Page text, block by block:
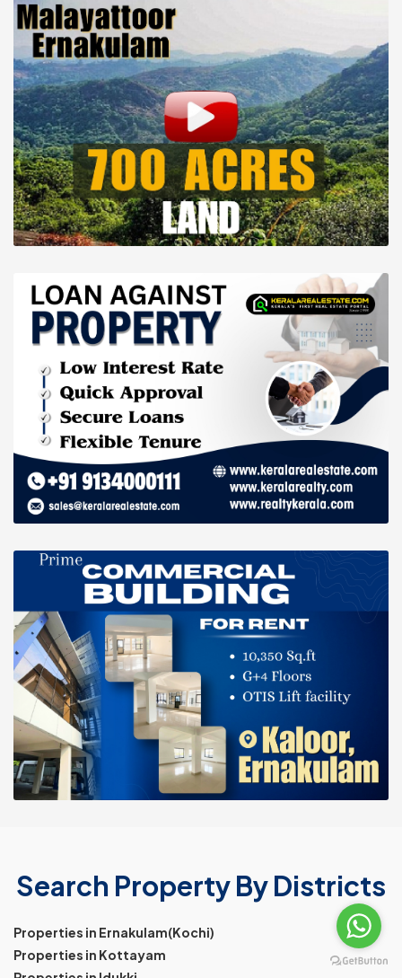
Search Property By Districts
Properties in Ernakulam(Kochi)
Properties in Kottayam